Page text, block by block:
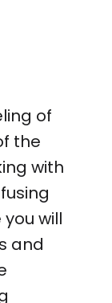
of
the
with
will
and